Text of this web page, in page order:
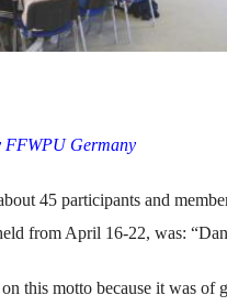
FFWPU Germany
45 participants and
from April 16-22, was:
this motto because it was of